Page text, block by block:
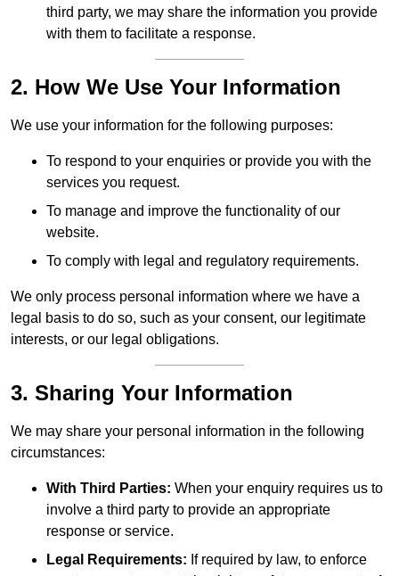
third party, we may share the information you provide
with them to facilitate a response.
2. How We Use Your Information
We use your information for the following purposes:
To respond to your enquiries or provide you with the
services you request.
To manage and improve the functionality of our
website.
To comply with legal and regulatory requirements.
We only process personal information where we have a
legal basis to do so, such as your consent, our legitimate
interests, or our legal obligations.
3. Sharing Your Information
We may share your personal information in the following
circumstances:
With Third Parties: When your enquiry requires us to
involve a third party to provide an appropriate
response or service.
Legal Requirements: If required by law, to enforce